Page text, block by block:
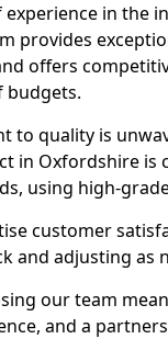
in the
provides
offers
budgets.
to quality is
in Oxfordshire is
using high-
customer
and adjusting as
our team
and a